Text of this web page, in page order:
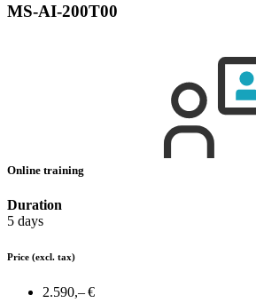
MS-AI-200T00
Online training
Duration
5 days
Price (excl. tax)
2.590,– €